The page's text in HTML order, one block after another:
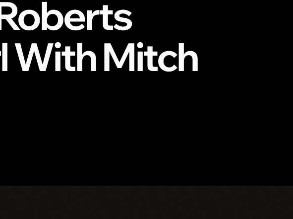
With Mitch